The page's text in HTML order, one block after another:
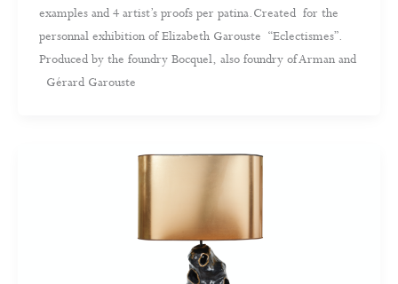
examples and 4 artist’s proofs per patina.Created for the
personnal exhibition of Elizabeth Garouste “Eclectismes”.
Produced by the foundry Bocquel, also foundry of Arman and
Gérard Garouste